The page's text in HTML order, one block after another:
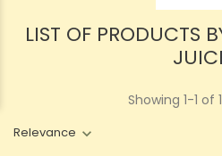
LIST OF PRODUCTS
Relevance
Showing 1-1 of